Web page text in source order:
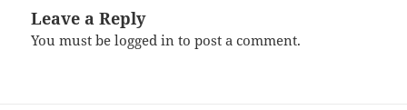
Leave a Reply
You must belogged in to post a comment.